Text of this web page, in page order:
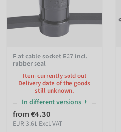
Flat cable socket E27 incl.
rubber seal
Item currently sold out
Delivery date of the goods
still unknown.
In different versions
from €4.30
EUR 3.61 Excl. VAT